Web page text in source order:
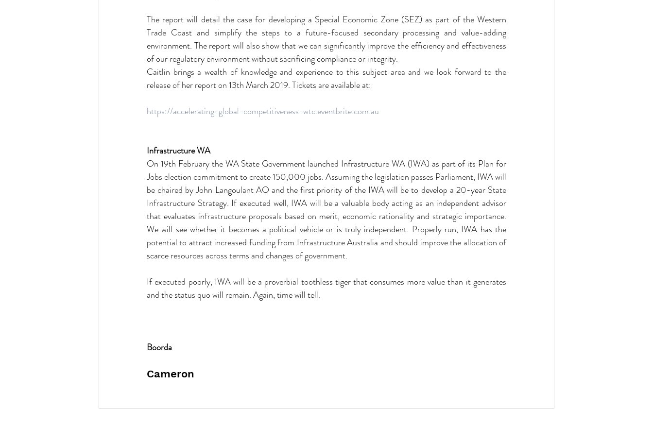
The report will detail the case for developing a Special Economic Zone (SEZ) as part of the Western
Trade Coast and simplify the steps to a future-focused secondary processing and value-adding
environment. The report will also show that we can significantly improve the efficiency and effectiveness
of our regulatory environment without sacrificing compliance or integrity.
Caitlin brings a wealth of knowledge and experience to this subject area and we look forward to the
release of her report on 13th March 2019. Tickets are available at:
https://accelerating-global-competitiveness-wtc.eventbrite.com.au
Infrastructure WA
On 19th February the WA State Government launched Infrastructure WA (IWA) as part of its Plan for
Jobs election commitment to create 150,000 jobs. Assuming the legislation passes Parliament, IWA will
be chaired by John Langoulant AO and the first priority of the IWA will be to develop a 20-year State
Infrastructure Strategy. If executed well, IWA will be a valuable body acting as an independent advisor
that evaluates infrastructure proposals based on merit, economic rationality and strategic importance.
We will see whether it becomes a political vehicle or is truly independent. Properly run, IWA has the
potential to attract increased funding from Infrastructure Australia and should improve the allocation of
scarce resources across terms and changes of government.
If executed poorly, IWA will be a proverbial toothless tiger that consumes more value than it generates
and the status quo will remain. Again, time will tell.
Boorda
Cameron